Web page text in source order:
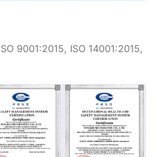
9001:2015, ISO 14001:2015,